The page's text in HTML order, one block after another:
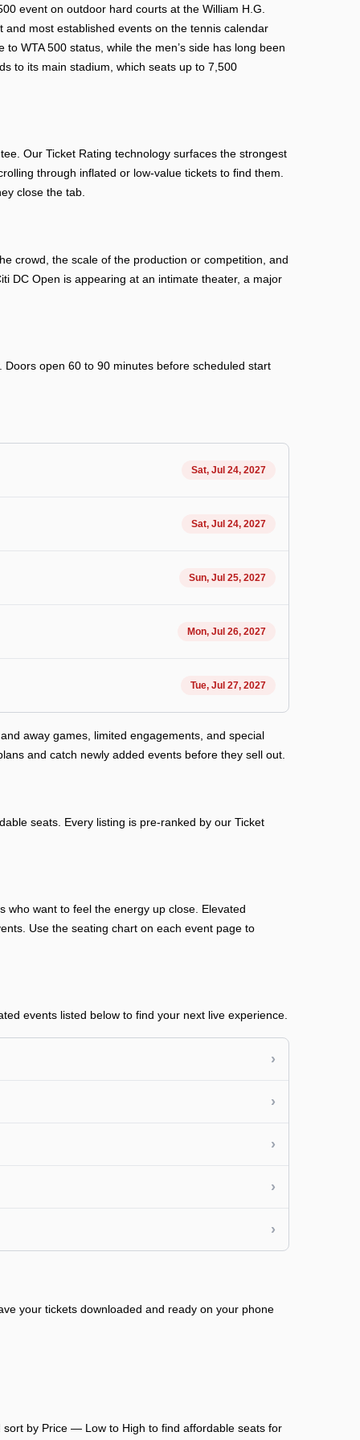
event on outdoor hard courts at the William H.G.
and most established events on the tennis calendar
WTA 500 status, while the men’s side has long been
to its main stadium, which seats up to 7,500
Our Ticket Rating technology surfaces the strongest
through inflated or low-value tickets to find them.
close the tab.
crowd, the scale of the production or competition, and
DC Open is appearing at an intimate theater, a major
open 60 to 90 minutes before scheduled start
Sat, Jul 24, 2027
Sat, Jul 24, 2027
Sun, Jul 25, 2027
Mon, Jul 26, 2027
Tue, Jul 27, 2027
away games, limited engagements, and special
and catch newly added events before they sell out.
seats. Every listing is pre-ranked by our Ticket
want to feel the energy up close. Elevated
Use the seating chart on each event page to
events listed below to find your next live experience.
›
›
›
›
›
your tickets downloaded and ready on your phone
by Price — Low to High to find affordable seats for